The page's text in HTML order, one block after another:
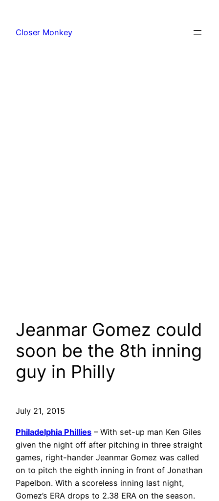
content
Closer Monkey
Jeanmar Gomez could
soon be the 8th inning
guy in Philly
July 21, 2015
Philadelphia Phillies – With set-up man Ken Giles
given the night off after pitching in three straight
games, right-hander Jeanmar Gomez was called
on to pitch the eighth inning in front of Jonathan
Papelbon. With a scoreless inning last night,
Gomez’s ERA drops to 2.38 ERA on the season.